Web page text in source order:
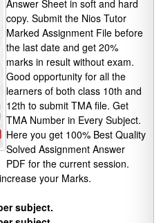
Answer Sheet in soft and hard
copy. Submit the Nios Tutor
Marked Assignment File before
the last date and get 20%
marks in result without exam.
Good opportunity for all the
learners of both class 10th and
12th to submit TMA file. Get
TMA Number in Every Subject.
Here you get 100% Best Quality
Solved Assignment Answer
PDF for the current session.
your Marks.
subject.